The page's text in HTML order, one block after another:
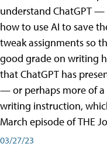
understand ChatGPT
how to use AI to save
tweak assignments so
good grade on writing
that ChatGPT has
— or perhaps more of
writing instruction,
March episode of THE
03/27/23